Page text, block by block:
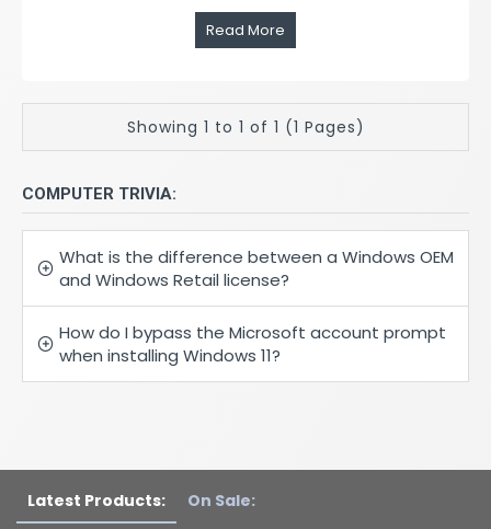
Read More
Showing 1 to 1 of 1 (1 Pages)
COMPUTER TRIVIA:
What is the difference between a Windows OEM
and Windows Retail license?
How do I bypass the Microsoft account prompt
when installing Windows 11?
Latest Products: On Sale: